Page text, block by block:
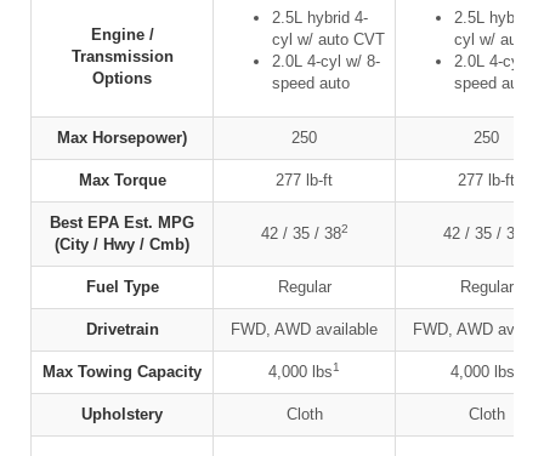
Engine /
Transmission
Options
2.5L hybrid 4-
cyl w/ auto CVT
2.0L 4-cyl w/ 8-
speed auto
2.5L hybrid
cyl w/ auto
2.0L 4-cyl
speed auto
Max Horsepower) 250 250
Max Torque 277 lb-ft 277 lb-ft
Best EPA Est. MPG
(City / Hwy / Cmb)
42 / 35 / 382 42 / 35 / 38
Fuel Type Regular Regular
Drivetrain FWD, AWD available FWD, AWD
Max Towing Capacity 4,000 lbs1 4,000 lbs
Upholstery Cloth Cloth